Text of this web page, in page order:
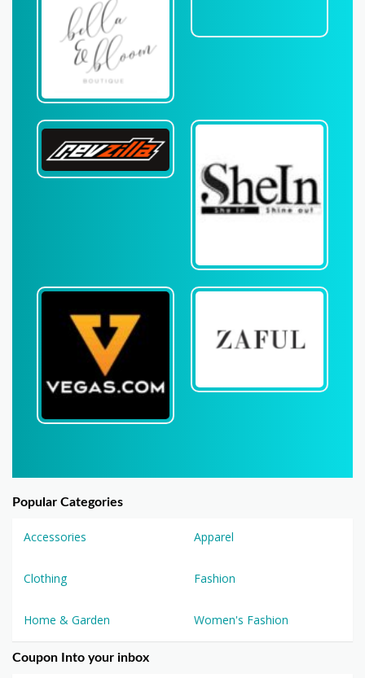
Popular Categories
Accessories Apparel
Clothing Fashion
Home & Garden Women's Fashion
Coupon Into your inbox